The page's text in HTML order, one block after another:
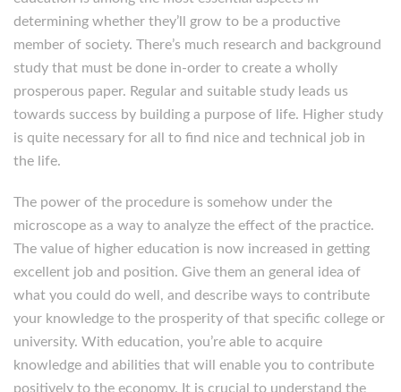
determining whether they’ll grow to be a productive
member of society. There’s much research and background
study that must be done in-order to create a wholly
prosperous paper. Regular and suitable study leads us
towards success by building a purpose of life. Higher study
is quite necessary for all to find nice and technical job in
the life.
The power of the procedure is somehow under the
microscope as a way to analyze the effect of the practice.
The value of higher education is now increased in getting
excellent job and position. Give them an general idea of
what you could do well, and describe ways to contribute
your knowledge to the prosperity of that specific college or
university. With education, you’re able to acquire
knowledge and abilities that will enable you to contribute
positively to the economy. It is crucial to understand the